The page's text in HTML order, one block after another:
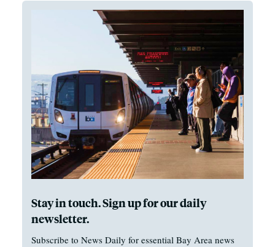
Stay in touch. Sign up for our daily
newsletter.
Subscribe to News Daily for essential Bay Area news